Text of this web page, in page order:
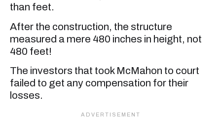
than feet.
After the construction, the structure
measured a mere 480 inches in height, not
480 feet!
The investors that took McMahon to court
failed to get any compensation for their
losses.